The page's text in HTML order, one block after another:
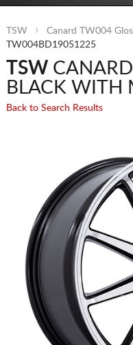
TSW
Canard TW004
TW004BD19051225
TSWCANARD
BLACK WITH
Back to Search Results